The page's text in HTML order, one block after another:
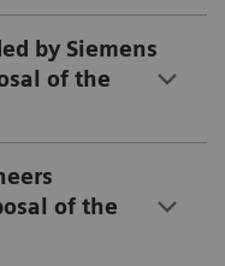
by Siemens
of the
of the